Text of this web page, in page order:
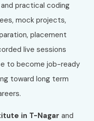
practical coding
mock projects,
placement
live sessions
to become job-ready
toward long term
in T-Nagar and